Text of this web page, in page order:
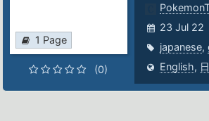
1 Page
(0)
23 Jul 22
japanese,
English,